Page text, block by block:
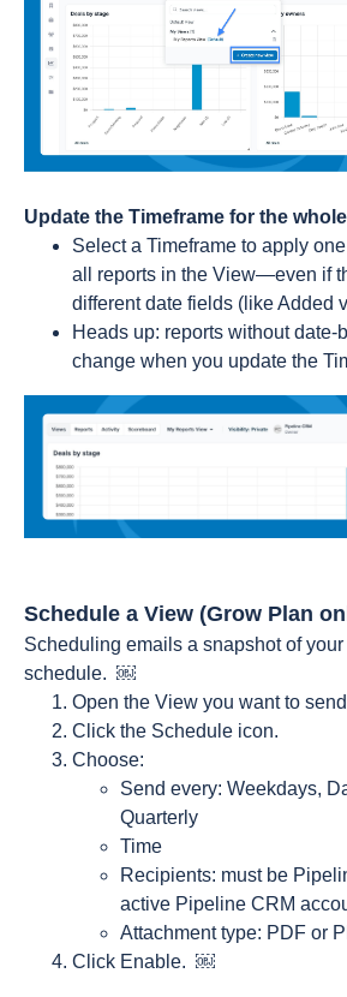
Update the Timeframe for the
Select a Timeframe to apply
all reports in the View—even if
different date fields (like Added
Heads up: reports without date-
change when you update the
Schedule a View (Grow Plan
Scheduling emails a snapshot of
schedule. ￼
Open the View you want to
Click the Schedule icon.
Choose:
Send every: Weekdays,
Quarterly
Time
Recipients: must be
active Pipeline CRM
Attachment type: PDF or
Click Enable. ￼